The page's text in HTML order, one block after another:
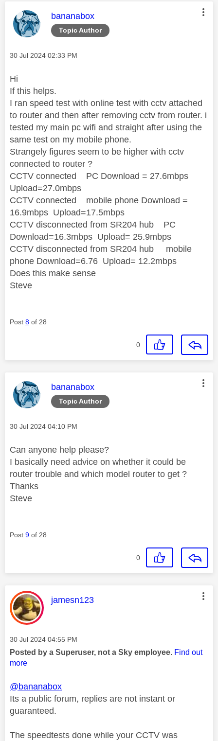
Topic Author
This message was authored by:
bananabox
Message posted on
‎30 Jul 2024 02:33 PM
Hi
If this helps.
I ran speed test with online test with cctv attached
to router and then after removing cctv from router. i
tested my main pc wifi and straight after using the
same test on my mobile phone.
Strangely figures seem to be higher with cctv
connected to router ?
CCTV connected PC Download = 27.6mbps
Upload=27.0mbps
CCTV connected mobile phone Download =
16.9mbps Upload=17.5mbps
CCTV disconnected from SR204 hub PC
Download=16.3mbps Upload= 25.9mbps
CCTV disconnected from SR204 hub mobile
phone Download=6.76 Upload= 12.2mbps
Does this make sense
Steve
Post 8 of 28
0
Topic Author
This message was authored by:
bananabox
Message posted on
‎30 Jul 2024 04:10 PM
Can anyone help please?
I basically need advice on whether it could be
router trouble and which model router to get ?
Thanks
Steve
Post 9 of 28
0
This message was authored by:
jamesn123
Message posted on
‎30 Jul 2024 04:55 PM
Posted by a Superuser, not a Sky employee. Find out
more
@bananabox
Its a public forum, replies are not instant or
guaranteed.
The speedtests done while your CCTV was